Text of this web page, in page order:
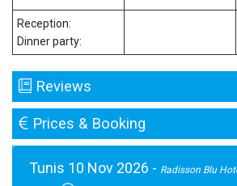
Reception:
Dinner party:
Reviews
Prices & Booking
Tunis 10 Nov 2026 - Radisson Blu